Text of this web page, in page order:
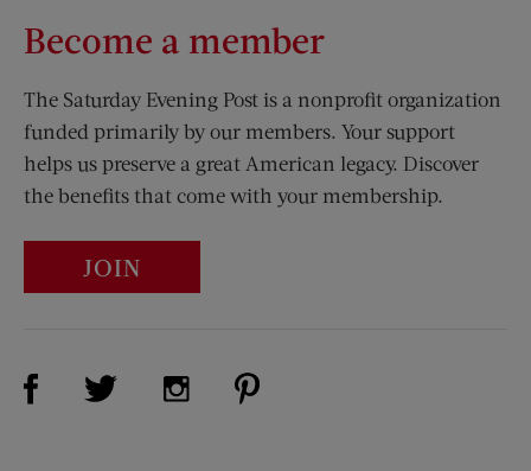
Become a member
The Saturday Evening Post is a nonprofit organization
funded primarily by our members. Your support
helps us preserve a great American legacy. Discover
the benefits that come with your membership.
JOIN
Visit Us on Facebook (opens new window)
Visit Us on Twitter (opens new window)
Visit Us on Instagram (opens new